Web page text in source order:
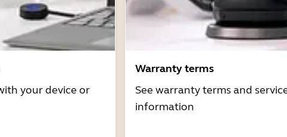
your device or
Warranty terms
See warranty terms and
information